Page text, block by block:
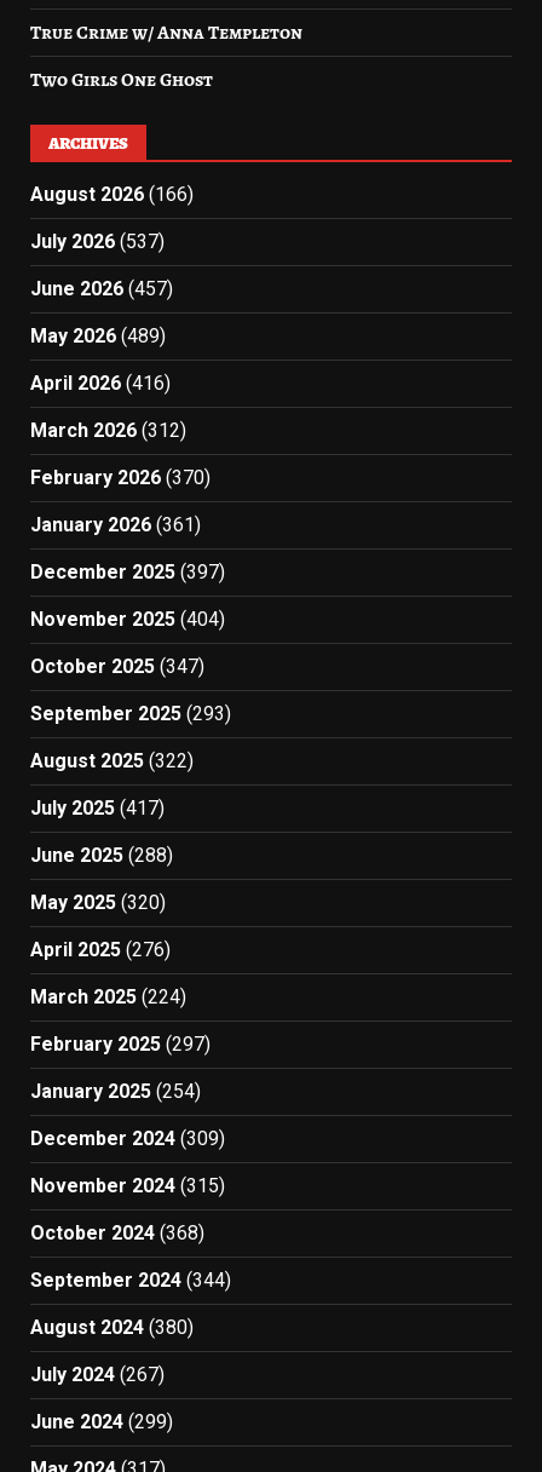
True Crime w/ Anna Templeton
Two Girls One Ghost
ARCHIVES
August 2026 (166)
July 2026 (537)
June 2026 (457)
May 2026 (489)
April 2026 (416)
March 2026 (312)
February 2026 (370)
January 2026 (361)
December 2025 (397)
November 2025 (404)
October 2025 (347)
September 2025 (293)
August 2025 (322)
July 2025 (417)
June 2025 (288)
May 2025 (320)
April 2025 (276)
March 2025 (224)
February 2025 (297)
January 2025 (254)
December 2024 (309)
November 2024 (315)
October 2024 (368)
September 2024 (344)
August 2024 (380)
July 2024 (267)
June 2024 (299)